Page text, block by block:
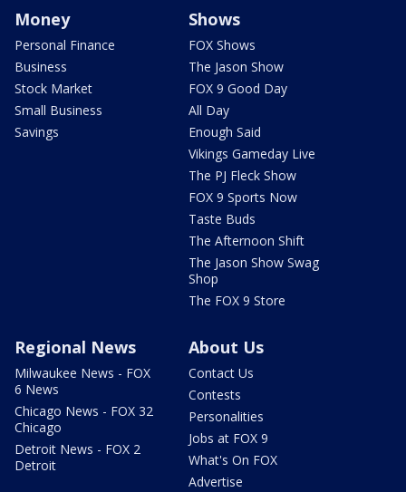
Money
Personal Finance
Business
Stock Market
Small Business
Savings
Shows
FOX Shows
The Jason Show
FOX 9 Good Day
All Day
Enough Said
Vikings Gameday Live
The PJ Fleck Show
FOX 9 Sports Now
Taste Buds
The Afternoon Shift
The Jason Show Swag
Shop
The FOX 9 Store
Regional News
Milwaukee News - FOX
6 News
Chicago News - FOX 32
Chicago
Detroit News - FOX 2
Detroit
About Us
Contact Us
Contests
Personalities
Jobs at FOX 9
What's On FOX
Advertise